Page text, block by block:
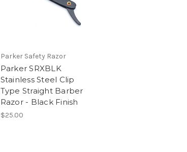
Parker Safety Razor
Parker SRXBLK
Stainless Steel Clip
Type Straight Barber
Razor - Black Finish
$25.00